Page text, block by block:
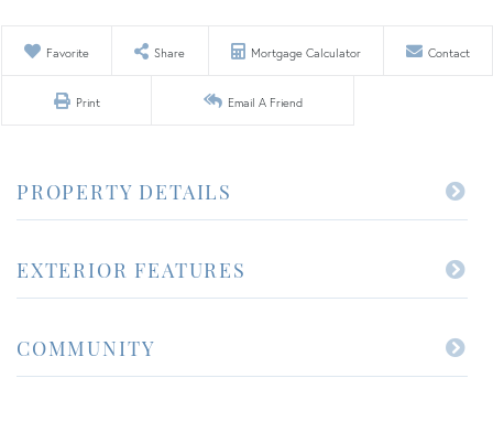
Favorite Share Mortgage Calculator Contact
Print Email A Friend
PROPERTY DETAILS
EXTERIOR FEATURES
COMMUNITY